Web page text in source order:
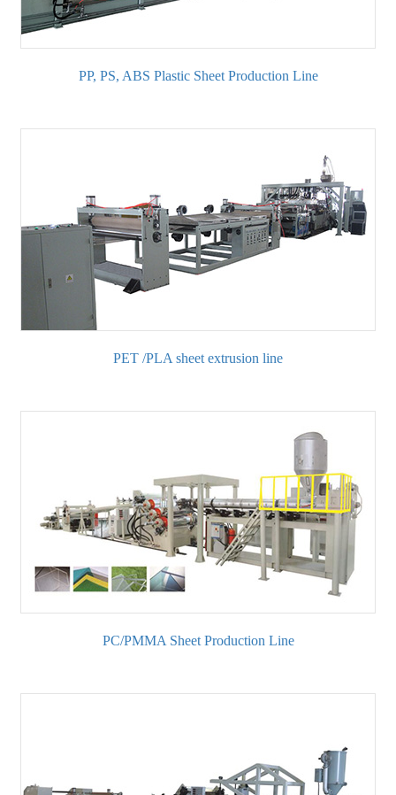
PP, PS, ABS Plastic Sheet Production Line
PET /PLA sheet extrusion line
PC/PMMA Sheet Production Line